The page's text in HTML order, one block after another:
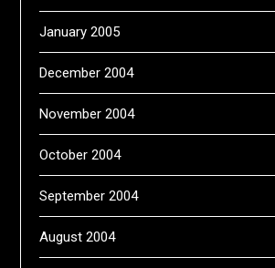
January 2005
December 2004
November 2004
October 2004
September 2004
August 2004